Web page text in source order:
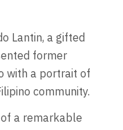
Lantin, a gifted
former
with a portrait of
community.
a remarkable